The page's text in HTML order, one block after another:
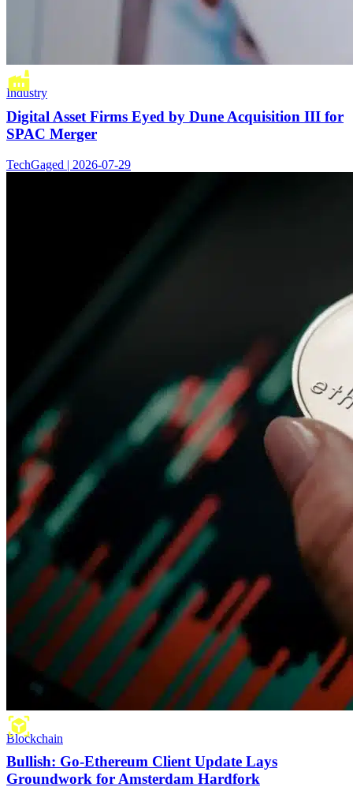
Industry
Digital Asset Firms Eyed by Dune Acquisition III for
SPAC Merger
TechGaged | 2026-07-29
Blockchain
Bullish: Go-Ethereum Client Update Lays
Groundwork for Amsterdam Hardfork